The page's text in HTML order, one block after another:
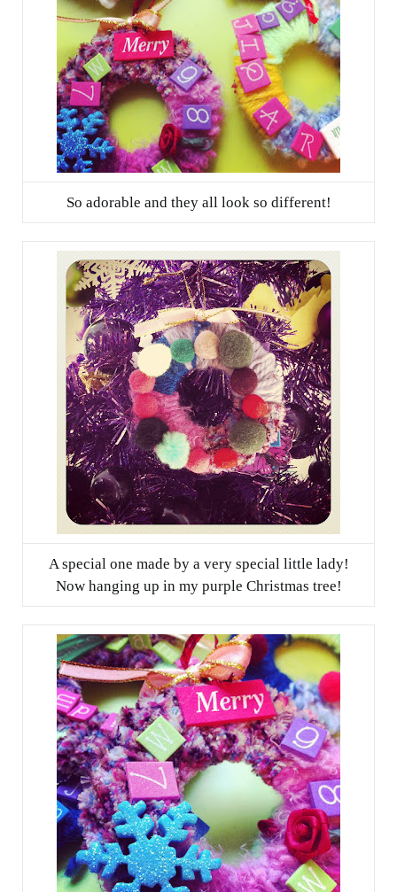
So adorable and they all look so different!
A special one made by a very special little lady!
Now hanging up in my purple Christmas tree!